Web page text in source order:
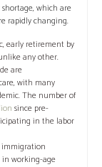
which are
rapidly changing.
early retirement by
any other.
are
with many
The number of
since pre-
in the labor
immigration
in working-age